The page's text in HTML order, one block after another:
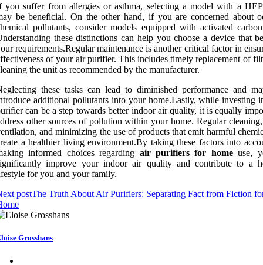
you suffer from allergies or asthma, selecting a model with a
be beneficial. On the other hand, if you are concerned about
pollutants, consider models equipped with activated
these distinctions can help you choose a device that
requirements.Regular maintenance is another critical factor in
of your air purifier. This includes timely replacement of
the unit as recommended by the manufacturer.
these tasks can lead to diminished performance and
additional pollutants into your home.Lastly, while investing
can be a step towards better indoor air quality, it is equally
other sources of pollution within your home. Regular
and minimizing the use of products that emit harmful
a healthier living environment.By taking these factors into
informed choices regarding air purifiers for homeuse,
improve your indoor air quality and contribute to a
for you and your family.
postThe Truth About Air Purifiers: Separating Fact from Fiction
Grosshans